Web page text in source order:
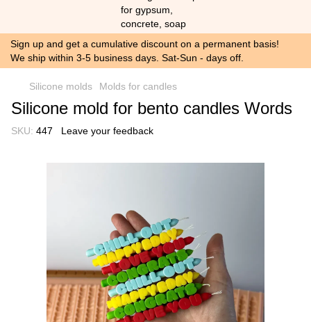
Sign up and get a cumulative discount on a permanent basis!
We ship within 3-5 business days. Sat-Sun - days off.
Silicone molds Molds for candles
Silicone mold for bento candles Words
SKU: 447 Leave your feedback